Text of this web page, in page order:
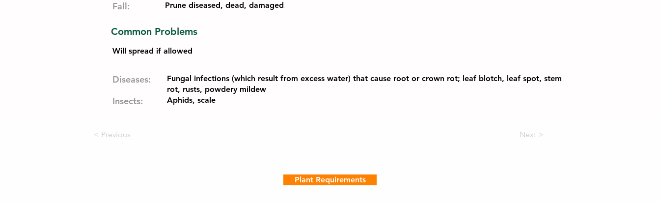
Fall: Prune diseased, dead, damaged
Common Problems
Will spread if allowed
Diseases:
Fungal infections (which result from excess water) that cause root or crown rot; leaf blotch, leaf spot, stem
rot, rusts, powdery mildew
Insects: Aphids, scale
< Previous Next >
Plant Requirements